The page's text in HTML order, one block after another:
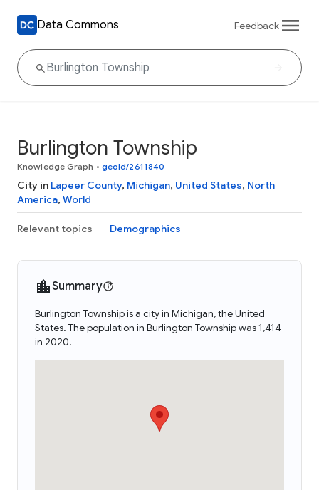
Data Commons Feedback
Burlington Township
Knowledge Graph • geoId/2611840
City in Lapeer County, Michigan, United States, North
America, World
Relevant topics Demographics
Summary
Burlington Township is a city in Michigan, the United
States. The population in Burlington Township was 1,414
in 2020.